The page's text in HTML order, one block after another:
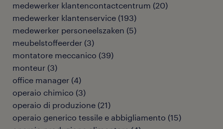
medewerker klantencontactcentrum (20)
medewerker klantenservice (193)
medewerker personeelszaken (5)
meubelstoffeerder (3)
montatore meccanico (39)
monteur (3)
office manager (4)
operaio chimico (3)
operaio di produzione (21)
operaio generico tessile e abbigliamento (15)